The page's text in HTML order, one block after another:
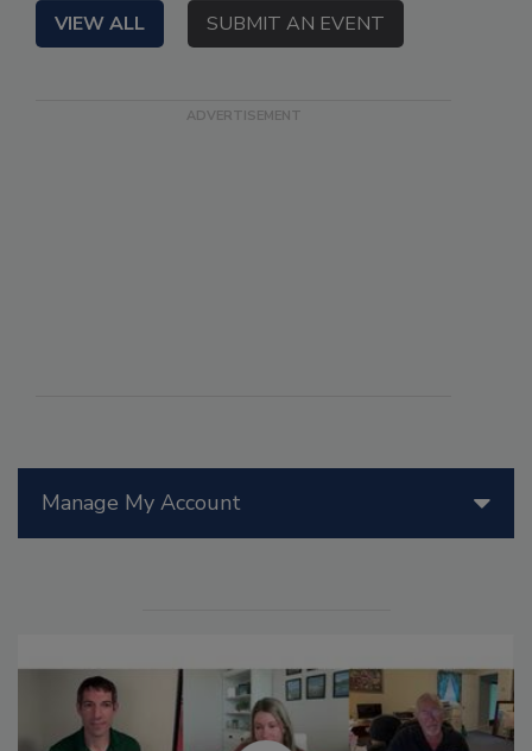
Manage My Account
VIEW ALL SUBMIT AN EVENT